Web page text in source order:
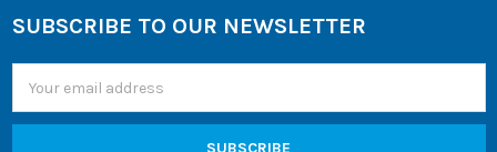
Footer
SUBSCRIBE TO OUR NEWSLETTER
Address